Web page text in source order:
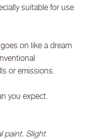
suitable for use
on like a dream
or emissions.
you expect.
paint. Slight